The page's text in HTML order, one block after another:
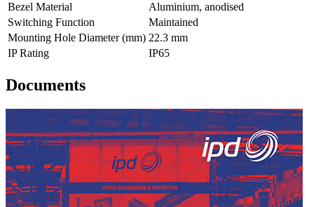
Bezel Material
Aluminium, anodised
Switching Function
Maintained
Mounting Hole Diameter (mm) 22.3 mm
IP Rating
IP65
Documents